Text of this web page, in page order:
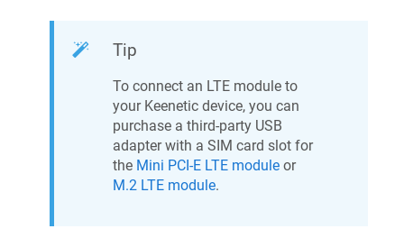
Tip
To connect an LTE module to
your Keenetic device, you can
purchase a third-party USB
adapter with a SIM card slot for
the Mini PCI-E LTE module or
M.2 LTE module.